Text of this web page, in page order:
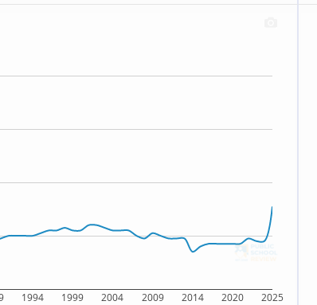
1994 1999 2004 2009 2014 2020 2025